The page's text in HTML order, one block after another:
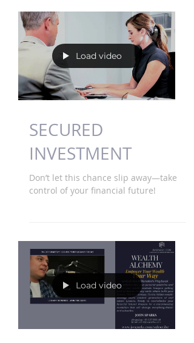
Load video
SECURED
INVESTMENT
Don’t let this chance slip away—take
control of your financial future!
Load video